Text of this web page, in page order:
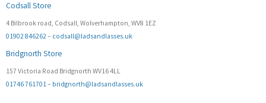
Codsall Store
4 Bilbrook road, Codsall, Wolverhampton, WV8 1EZ
01902 846262– codsall@ladsandlasses.uk
Bridgnorth Store
157 Victoria Road Bridgnorth WV16 4LL
01746 761701 – bridgnorth@ladsandlasses.uk